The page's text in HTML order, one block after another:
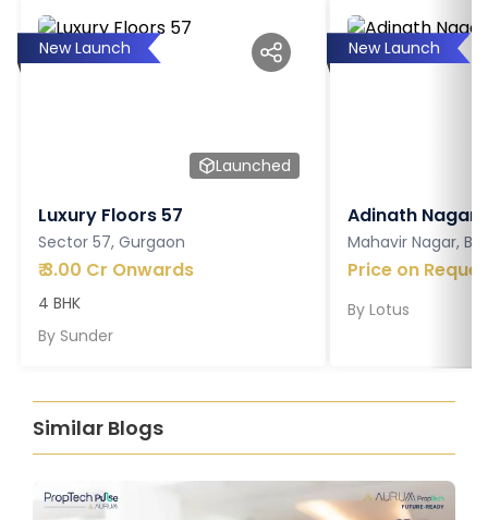
New Launch
Launched
Luxury Floors 57
Sector 57, Gurgaon
₹3.00 Cr Onwards
4 BHK
By Sunder
New Launch
Adinath Nagar
Mahavir Nagar,
Price on
By Lotus
Similar Blogs